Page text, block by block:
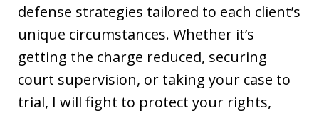
defense strategies tailored to each client’s
unique circumstances. Whether it’s
getting the charge reduced, securing
court supervision, or taking your case to
trial, I will fight to protect your rights,